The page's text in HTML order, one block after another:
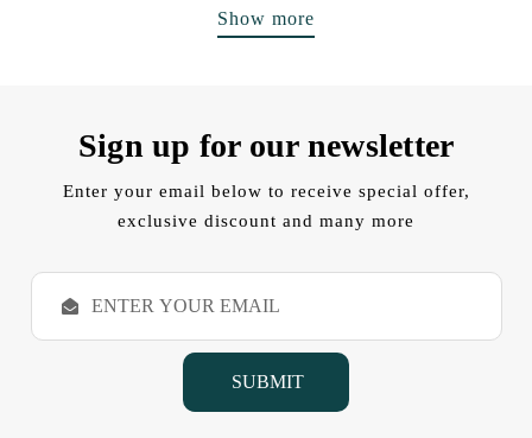
Show more
Sign up for our newsletter
Enter your email below to receive special offer,
exclusive discount and many more
E
a